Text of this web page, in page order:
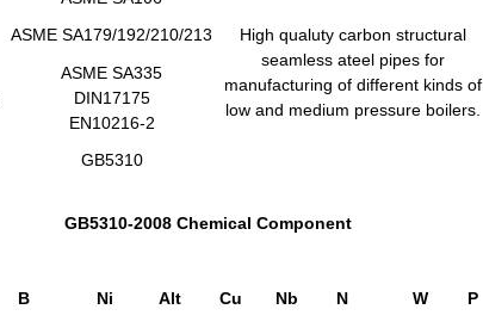
High qualuty carbon structural
seamless ateel pipes for
manufacturing of different kinds of
low and medium pressure boilers.
ASME SA179/192/210/213
ASME SA335
DIN17175
EN10216-2
GB5310
GB5310-2008 Chemical Component
B Ni Alt Cu Nb N W P